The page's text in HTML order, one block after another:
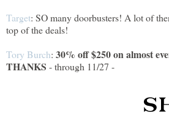
Target: SO many doorbusters! A lot of
top of the deals!
Tory Burch: 30% off $250 on almost
THANKS - through 11/27 -